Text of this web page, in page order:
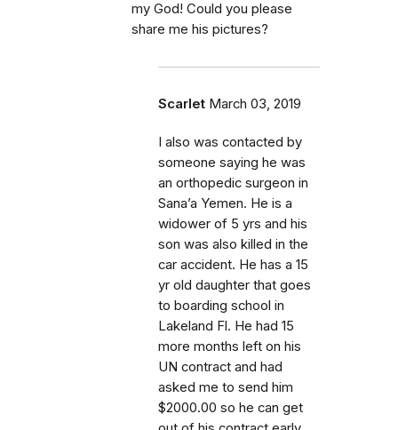
my God! Could you please
share me his pictures?
Scarlet March 03, 2019
I also was contacted by
someone saying he was
an orthopedic surgeon in
Sana’a Yemen. He is a
widower of 5 yrs and his
son was also killed in the
car accident. He has a 15
yr old daughter that goes
to boarding school in
Lakeland Fl. He had 15
more months left on his
UN contract and had
asked me to send him
$2000.00 so he can get